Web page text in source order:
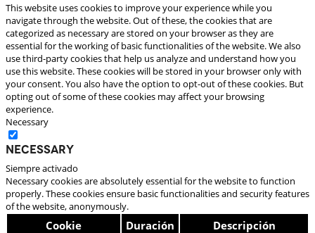
This website uses cookies to improve your experience while you
navigate through the website. Out of these, the cookies that are
categorized as necessary are stored on your browser as they are
essential for the working of basic functionalities of the website. We also
use third-party cookies that help us analyze and understand how you
use this website. These cookies will be stored in your browser only with
your consent. You also have the option to opt-out of these cookies. But
opting out of some of these cookies may affect your browsing
experience.
Necessary
Necessary
Siempre activado
Necessary cookies are absolutely essential for the website to function
properly. These cookies ensure basic functionalities and security features
of the website, anonymously.
Cookie Duración Descripción